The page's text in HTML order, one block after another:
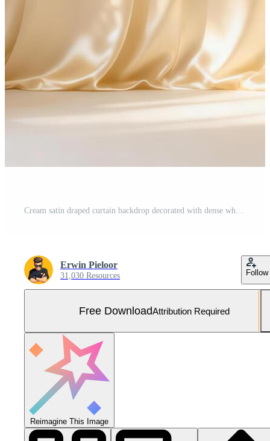
Cream satin draped curtain backdrop decorated with dense white peony and rose floral arrangements featuring metallic gold foliage. Free Photo
Erwin Pieloor
31,030 Resources Follow
Free DownloadAttribution Required
Reimagine This Image